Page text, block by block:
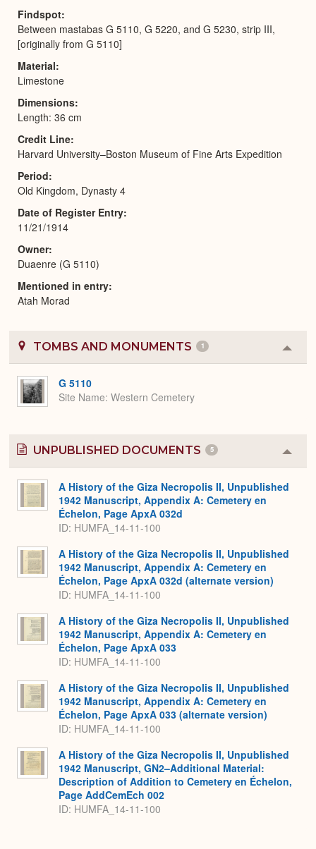
Findspot
Between mastabas G 5110, G 5220, and G 5230, strip III,
[originally from G 5110]
Material
Limestone
Dimensions
Length: 36 cm
Credit Line
Harvard University–Boston Museum of Fine Arts Expedition
Period
Old Kingdom, Dynasty 4
Date of Register Entry
11/21/1914
Owner
Duaenre (G 5110)
Mentioned in entry
Atah Morad
TOMBS AND MONUMENTS 1
or
G 5110
Site Name Western Cemetery
UNPUBLISHED DOCUMENTS 5
or
A History of the Giza Necropolis II, Unpublished
1942 Manuscript, Appendix A: Cemetery en
Échelon, Page ApxA 032d
ID: HUMFA_14-11-100
A History of the Giza Necropolis II, Unpublished
1942 Manuscript, Appendix A: Cemetery en
Échelon, Page ApxA 032d (alternate version)
ID: HUMFA_14-11-100
A History of the Giza Necropolis II, Unpublished
1942 Manuscript, Appendix A: Cemetery en
Échelon, Page ApxA 033
ID: HUMFA_14-11-100
A History of the Giza Necropolis II, Unpublished
1942 Manuscript, Appendix A: Cemetery en
Échelon, Page ApxA 033 (alternate version)
ID: HUMFA_14-11-100
A History of the Giza Necropolis II, Unpublished
1942 Manuscript, GN2–Additional Material:
Description of Addition to Cemetery en Échelon,
Page AddCemEch 002
ID: HUMFA_14-11-100